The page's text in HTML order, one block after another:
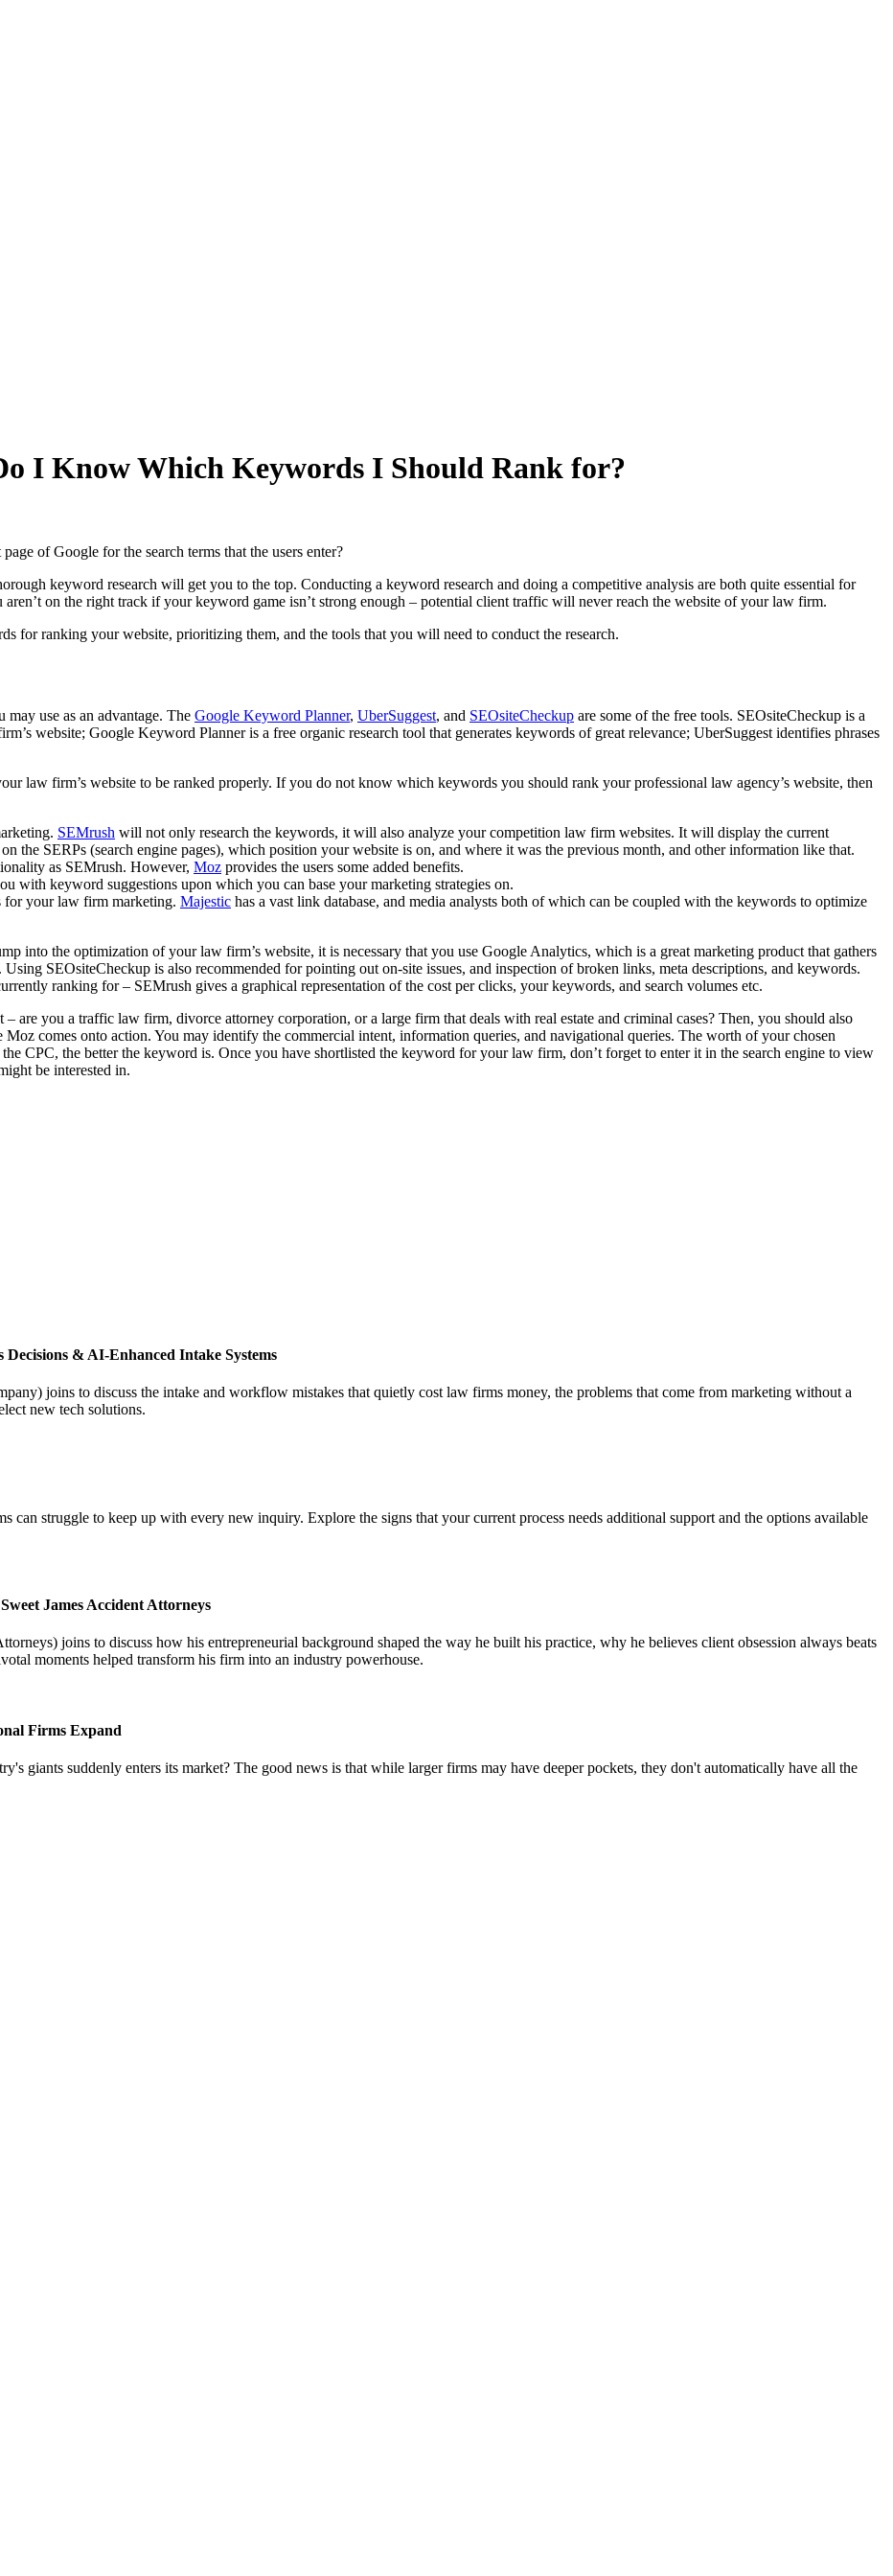
I Know Which Keywords I Should Rank for?
of Google for the search terms that the users enter?
keyword research will get you to the top. Conducting a keyword research and doing a competitive analysis are both quite essential for
on the right track if your keyword game isn’t strong enough – potential client traffic will never reach the website of your law firm.
for ranking your website, prioritizing them, and the tools that you will need to conduct the research.
use as an advantage. The Google Keyword Planner, UberSuggest, and SEOsiteCheckup are some of the free tools. SEOsiteCheckup is a
website; Google Keyword Planner is a free organic research tool that generates keywords of great relevance; UberSuggest identifies phrases
law firm’s website to be ranked properly. If you do not know which keywords you should rank your professional law agency’s website, then
SEMrush will not only research the keywords, it will also analyze your competition law firm websites. It will display the current
the SERPs (search engine pages), which position your website is on, and where it was the previous month, and other information like that.
as SEMrush. However, Moz provides the users some added benefits.
with keyword suggestions upon which you can base your marketing strategies on.
for your law firm marketing. Majestic has a vast link database, and media analysts both of which can be coupled with the keywords to optimize
into the optimization of your law firm’s website, it is necessary that you use Google Analytics, which is a great marketing product that gathers
SEOsiteCheckup is also recommended for pointing out on-site issues, and inspection of broken links, meta descriptions, and keywords.
ranking for – SEMrush gives a graphical representation of the cost per clicks, your keywords, and search volumes etc.
you a traffic law firm, divorce attorney corporation, or a large firm that deals with real estate and criminal cases? Then, you should also
comes onto action. You may identify the commercial intent, information queries, and navigational queries. The worth of your chosen
CPC, the better the keyword is. Once you have shortlisted the keyword for your law firm, don’t forget to enter it in the search engine to view
be interested in.
& AI-Enhanced Intake Systems
joins to discuss the intake and workflow mistakes that quietly cost law firms money, the problems that come from marketing without a
new tech solutions.
can struggle to keep up with every new inquiry. Explore the signs that your current process needs additional support and the options available
James Accident Attorneys
joins to discuss how his entrepreneurial background shaped the way he built his practice, why he believes client obsession always beats
moments helped transform his firm into an industry powerhouse.
Firms Expand
giants suddenly enters its market? The good news is that while larger firms may have deeper pockets, they don't automatically have all the